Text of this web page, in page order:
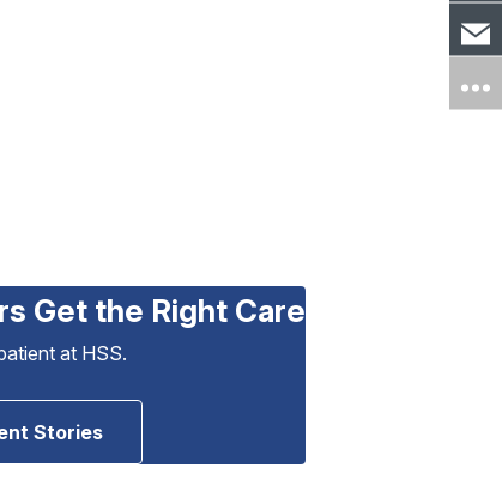
Get the Right Care
at HSS.
Stories